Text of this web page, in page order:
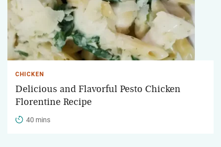
CHICKEN
Delicious and Flavorful Pesto Chicken
Florentine Recipe
40 mins